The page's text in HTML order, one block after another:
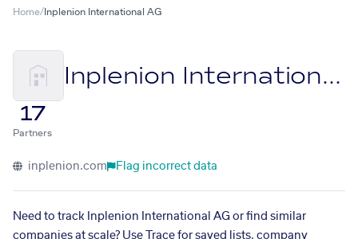
Home/ Inplenion International AG
Inplenion International AG
17
Partners
inplenion.com Flag incorrect data
Need to track Inplenion International AG or find similar
companies at scale? Use Trace for saved lists, company